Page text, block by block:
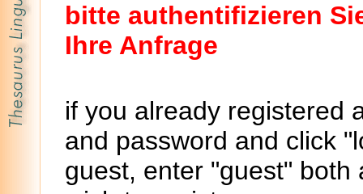
bitte authentifizieren
Ihre Anfrage
if you already registered
and password and click
guest, enter "guest"